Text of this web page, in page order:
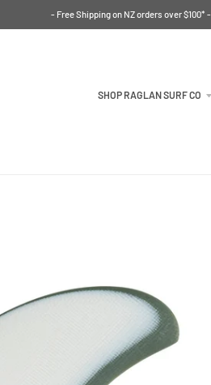
- Free Shipping on NZ orders over $100* -
SHOP RAGLAN SURF CO